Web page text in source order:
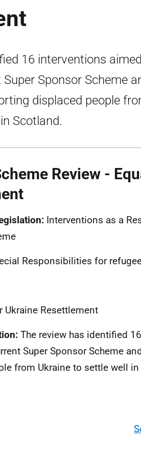
16 interventions
Sponsor Scheme
displaced people
Scotland.
Review -
Interventions as a
Responsibilities for
Ukraine Resettlement
The review has identified
Super Sponsor Scheme
from Ukraine to settle well in